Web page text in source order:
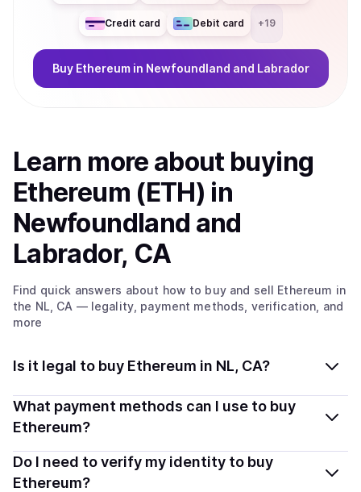
Credit card Debit card +19
Buy Ethereum in Newfoundland and Labrador
Learn more about buying
Ethereum (ETH) in
Newfoundland and
Labrador, CA
Find quick answers about how to buy and sell Ethereum in
the NL, CA — legality, payment methods, verification, and
more
Is it legal to buy Ethereum in NL, CA?
Yes, buying Ethereum (ETH) in Newfoundland and
Labrador, CA is generally legal. Coindisco connects you
you can buy crypto safely and transparently.
What payment methods can I use to buy
Ethereum?
You can buy ETH using popular local payment methods
— including debit or credit cards, bank transfers, Apple
Do I need to verify my identity to buy
Ethereum?